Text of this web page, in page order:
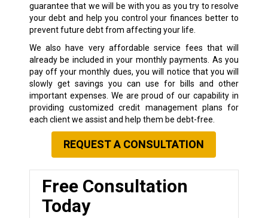
guarantee that we will be with you as you try to resolve
your debt and help you control your finances better to
prevent future debt from affecting your life.
We also have very affordable service fees that will
already be included in your monthly payments. As you
pay off your monthly dues, you will notice that you will
slowly get savings you can use for bills and other
important expenses. We are proud of our capability in
providing customized credit management plans for
each client we assist and help them be debt-free.
REQUEST A CONSULTATION
Free Consultation
Today